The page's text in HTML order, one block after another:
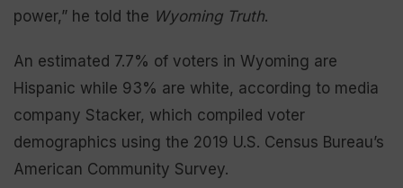
power,” he told the Wyoming Truth.
An estimated 7.7% of voters in Wyoming are
Hispanic while 93% are white, according to media
company Stacker, which compiled voter
demographics using the 2019 U.S. Census Bureau’s
American Community Survey.